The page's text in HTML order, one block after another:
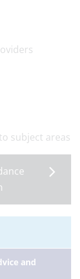
subject areas
and